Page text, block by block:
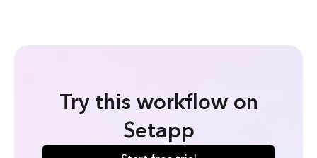
Try this workflow on
Setapp